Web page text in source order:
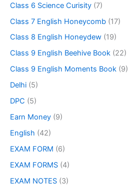
Class 6 Science Curisity (7)
Class 7 English Honeycomb (17)
Class 8 English Honeydew (19)
Class 9 English Beehive Book (22)
Class 9 English Moments Book (9)
Delhi (5)
DPC (5)
Earn Money (9)
English (42)
EXAM FORM (6)
EXAM FORMS (4)
EXAM NOTES (3)